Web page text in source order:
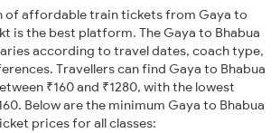
of affordable train tickets from Gaya to
is the best platform. The Gaya to Bhabua
according to travel dates, coach type,
Travellers can find Gaya to Bhabua
₹160 and ₹1280, with the lowest
Below are the minimum Gaya to Bhabua
prices for all classes: